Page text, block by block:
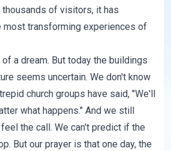
thousands of visitors, it has
transforming experiences of
a dream. But today the buildings
seems uncertain. We don't know
church groups have said, "We'll
what happens." And we still
the call. We can't predict if the
But our prayer is that one day, the